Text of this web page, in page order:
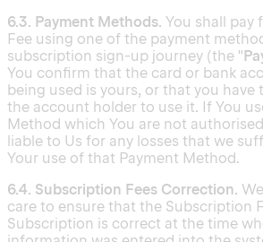
6.3. Payment Methods. You shall pay
Fee using one of the payment
subscription sign-up journey (the "
You confirm that the card or bank
being used is yours, or that you
the account holder to use it. If You
Method which You are not
liable to Us for any losses that we
Your use of that Payment Method.
6.4. Subscription Fees Correction.
care to ensure that the Subscription
Subscription is correct at the time